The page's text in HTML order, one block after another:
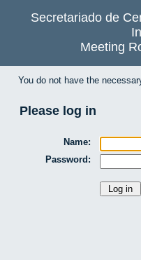
Secretariado de
Meeting
You do not have the
Please log in
Name:
Password: